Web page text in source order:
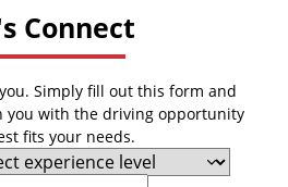
Connect
Simply fill out this form and
you with the driving opportunity
fits your needs.